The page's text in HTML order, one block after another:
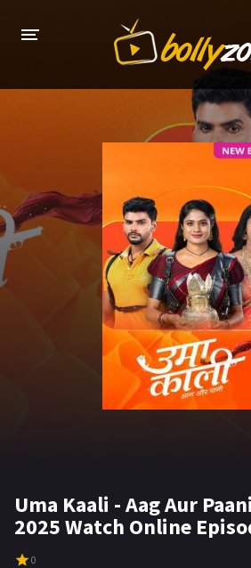
LATEST EPISODES
TV SERIALS INDEX
NEWS AND PROMOS
HINDI MOVIES
Uma Kaali - Aag Aur
2025 Watch Online
0